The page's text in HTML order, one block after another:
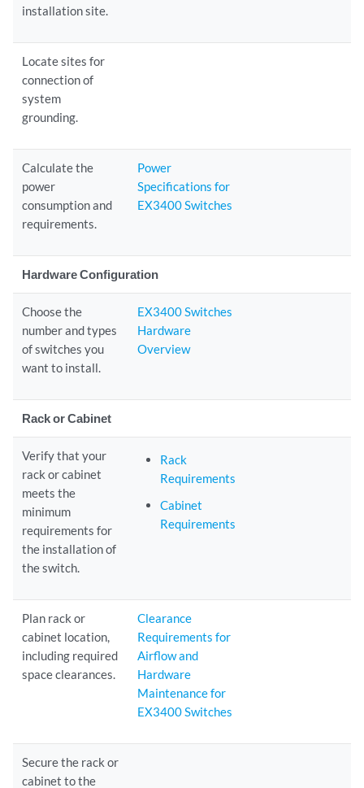
installation site.
Locate sites for
connection of
system
grounding.
Calculate the
power
consumption and
requirements.
Power
Specifications for
EX3400 Switches
Hardware Configuration
Choose the
number and types
of switches you
want to install.
EX3400 Switches
Hardware
Overview
Rack or Cabinet
Verify that your
rack or cabinet
meets the
minimum
requirements for
the installation of
the switch.
Rack
Requirements
Cabinet
Requirements
Plan rack or
cabinet location,
including required
space clearances.
Clearance
Requirements for
Airflow and
Hardware
Maintenance for
EX3400 Switches
Secure the rack or
cabinet to the